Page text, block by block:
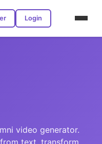
Login
video generator.
text, transform